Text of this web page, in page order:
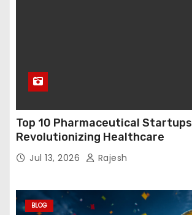
Top 10 Pharmaceutical Startups
Revolutionizing Healthcare
Jul 13, 2026 Rajesh
BLOG